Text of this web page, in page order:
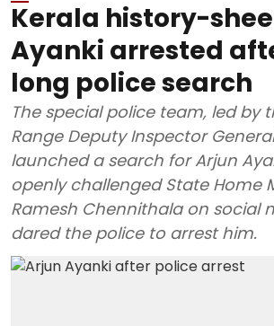
Kerala history-
Ayanki arrested
long police search
The special police team, led by
Range Deputy Inspector
launched a search for Arjun
openly challenged State Home
Ramesh Chennithala on social
dared the police to arrest him.